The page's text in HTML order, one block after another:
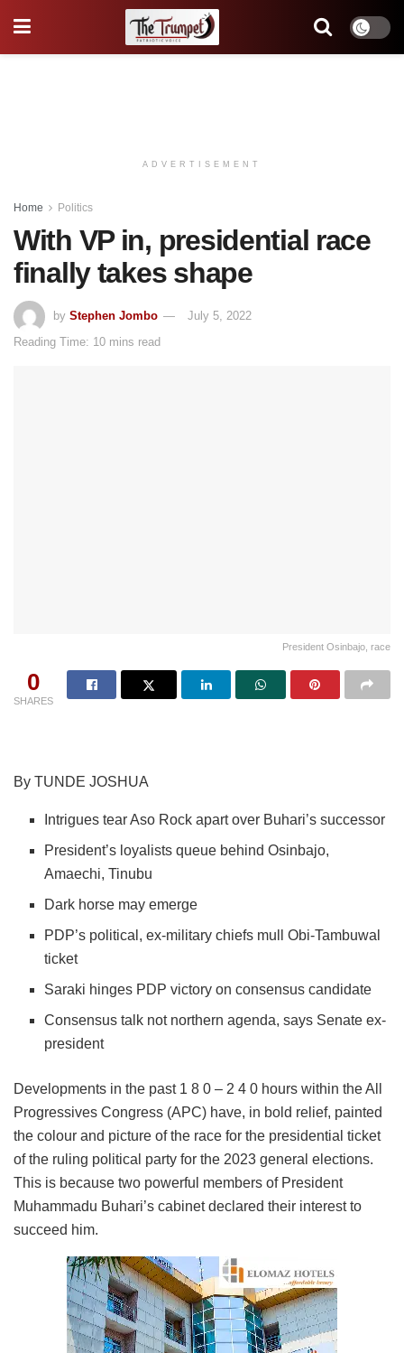
ADVERTISEMENT
Home Politics
With VP in, presidential race
finally takes shape
by Stephen Jombo
July 5, 2022
Reading Time: 10 mins read
President Osinbajo, race
0
SHARES
By TUNDE JOSHUA
Intrigues tear Aso Rock apart over Buhari’s successor
President’s loyalists queue behind Osinbajo,
Amaechi, Tinubu
Dark horse may emerge
PDP’s political, ex-military chiefs mull Obi-Tambuwal
ticket
Saraki hinges PDP victory on consensus candidate
Consensus talk not northern agenda, says Senate ex-
president
Developments in the past 1 8 0 – 2 4 0 hours within the All
Progressives Congress (APC) have, in bold relief, painted
the colour and picture of the race for the presidential ticket
of the ruling political party for the 2023 general elections.
This is because two powerful members of President
Muhammadu Buhari’s cabinet declared their interest to
succeed him.